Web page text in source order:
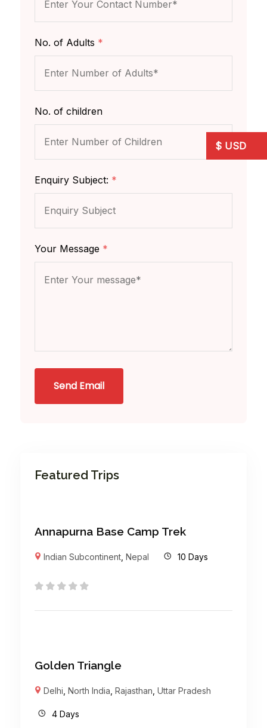
No. of Adults *
No. of children
Enquiry Subject: *
Your Message *
Send Email
Featured Trips
Annapurna Base Camp Trek
Indian Subcontinent ,Nepal 10 Days
Golden Triangle
Delhi ,North India ,Rajasthan ,Uttar Pradesh
4 Days